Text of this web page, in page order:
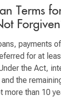
Terms
payments
for at
the Act,
the
more than 10